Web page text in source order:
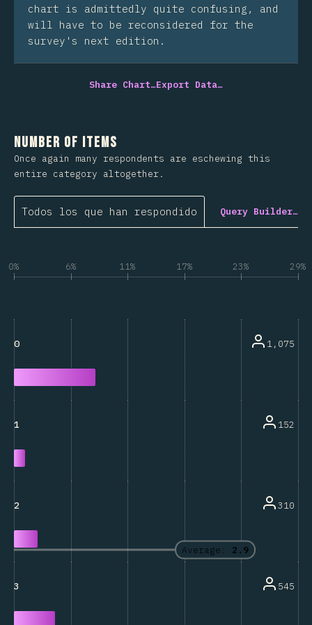
chart is admittedly quite confusing, and
will have to be reconsidered for the
survey's next edition.
Share Chart…Export Data…
Number of Items
Once again many respondents are eschewing this
entire category altogether.
Todos los que han respondido Query Builder…
0% 6% 11% 17% 23% 29%
Average: 2.9
0 1,075
1 152
2 310
3 545